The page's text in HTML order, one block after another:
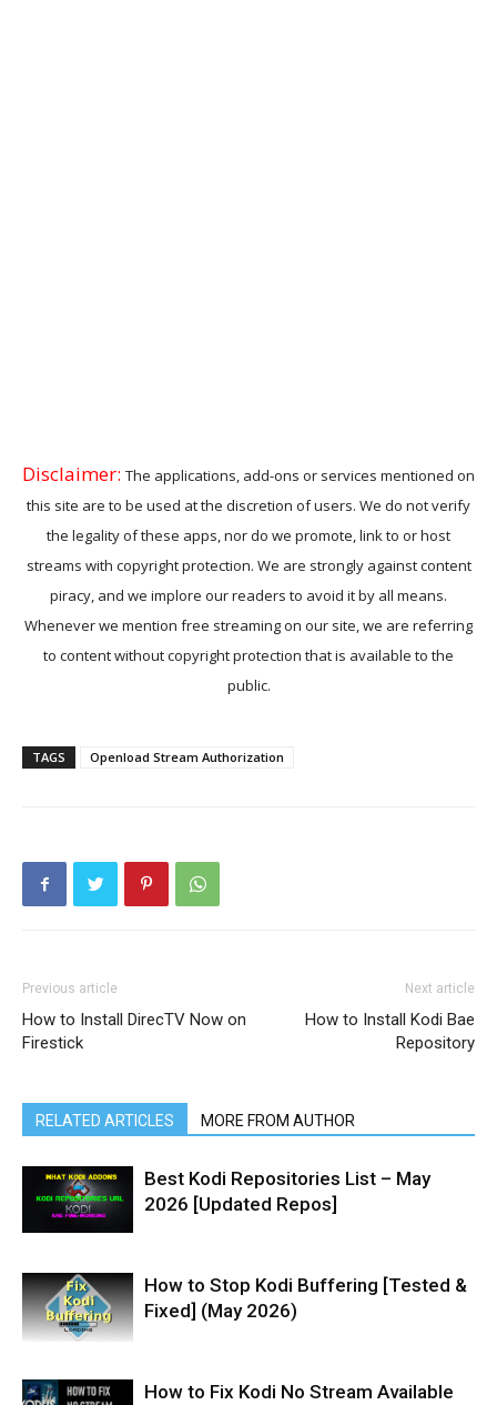
Disclaimer: The applications, add-ons or services mentioned on
this site are to be used at the discretion of users. We do not verify
the legality of these apps, nor do we promote, link to or host
streams with copyright protection. We are strongly against content
piracy, and we implore our readers to avoid it by all means.
Whenever we mention free streaming on our site, we are referring
to content without copyright protection that is available to the
public.
TAGS Openload Stream Authorization
Previous article
How to Install DirecTV Now on
Firestick
Next article
How to Install Kodi Bae
Repository
RELATED ARTICLES MORE FROM AUTHOR
Best Kodi Repositories List – May
2026 [Updated Repos]
How to Stop Kodi Buffering [Tested &
Fixed] (May 2026)
How to Fix Kodi No Stream Available